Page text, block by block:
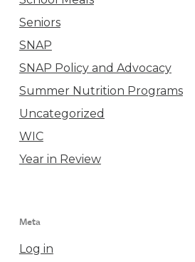
Seniors
SNAP
SNAP Policy and Advocacy
Summer Nutrition Programs
Uncategorized
WIC
Year in Review
Meta
Log in